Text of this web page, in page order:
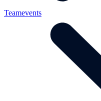
Teamevents